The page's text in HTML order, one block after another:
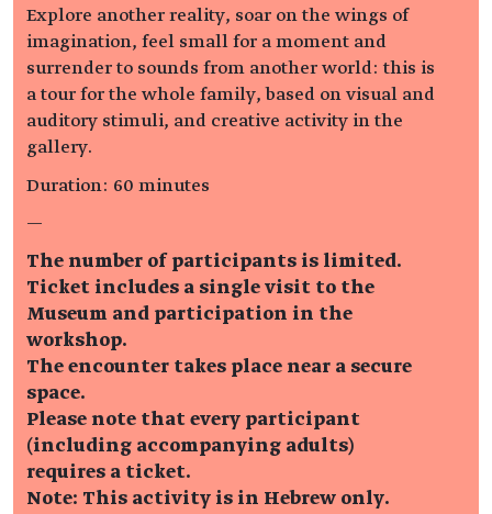
Explore another reality, soar on the wings of
imagination, feel small for a moment and
surrender to sounds from another world: this is
a tour for the whole family, based on visual and
auditory stimuli, and creative activity in the
gallery.
Duration: 60 minutes
—
The number of participants is limited.
Ticket includes a single visit to the
Museum and participation in the
workshop.
The encounter takes place near a secure
space.
Please note that every participant
(including accompanying adults)
requires a ticket.
Note: This activity is in Hebrew only.